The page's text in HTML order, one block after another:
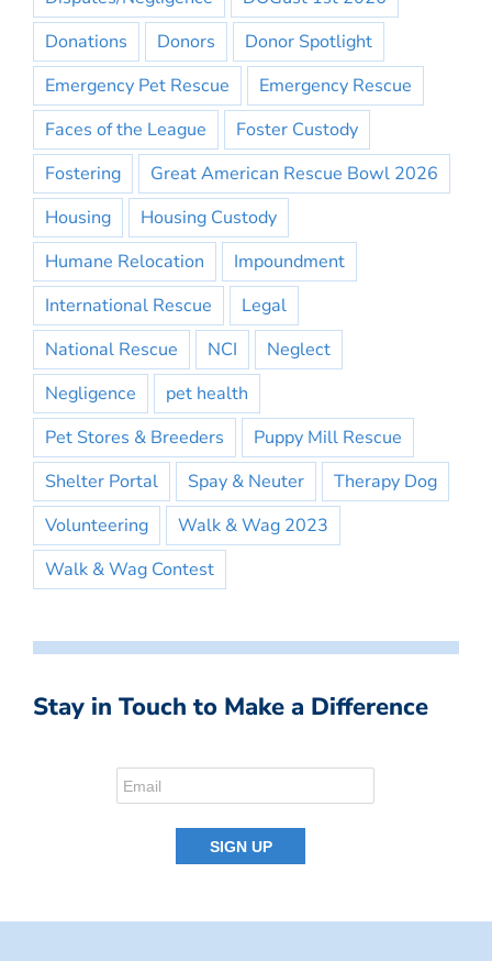
Donations
Donors
Donor Spotlight
Emergency Pet Rescue
Emergency Rescue
Faces of the League
Foster Custody
Fostering
Great American Rescue Bowl 2026
Housing
Housing Custody
Humane Relocation
Impoundment
International Rescue
Legal
National Rescue
NCI
Neglect
Negligence
pet health
Pet Stores & Breeders
Puppy Mill Rescue
Shelter Portal
Spay & Neuter
Therapy Dog
Volunteering
Walk & Wag 2023
Walk & Wag Contest
Stay in Touch to Make a Difference